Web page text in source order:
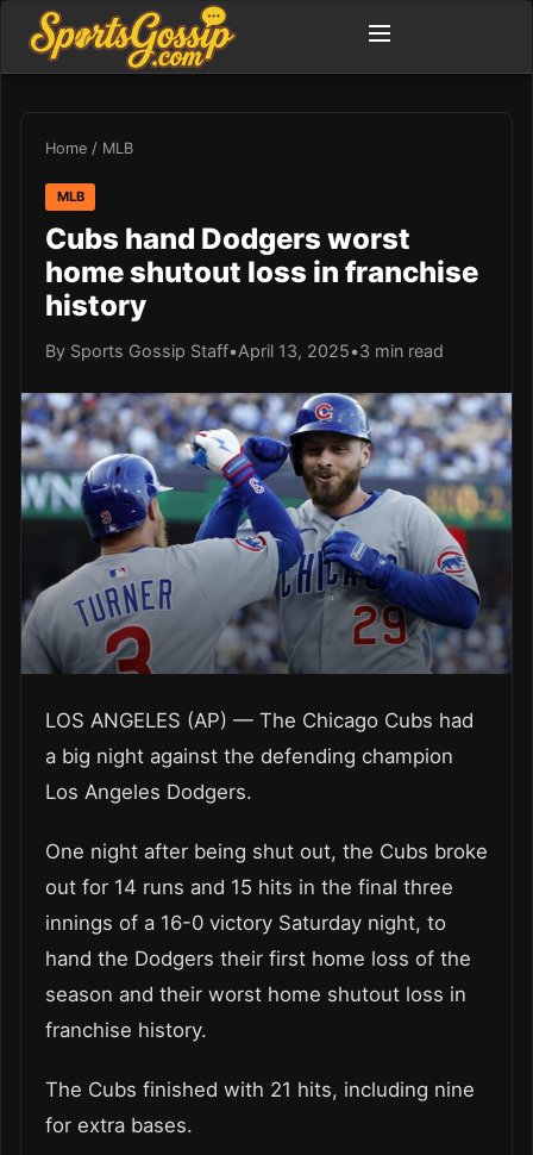
Home / MLB
MLB
Cubs hand Dodgers worst
home shutout loss in franchise
history
By Sports Gossip Staff•April 13, 2025•3 min read
LOS ANGELES (AP) — The Chicago Cubs had
a big night against the defending champion
Los Angeles Dodgers.
One night after being shut out, the Cubs broke
out for 14 runs and 15 hits in the final three
innings of a 16-0 victory Saturday night, to
hand the Dodgers their first home loss of the
season and their worst home shutout loss in
franchise history.
The Cubs finished with 21 hits, including nine
for extra bases.